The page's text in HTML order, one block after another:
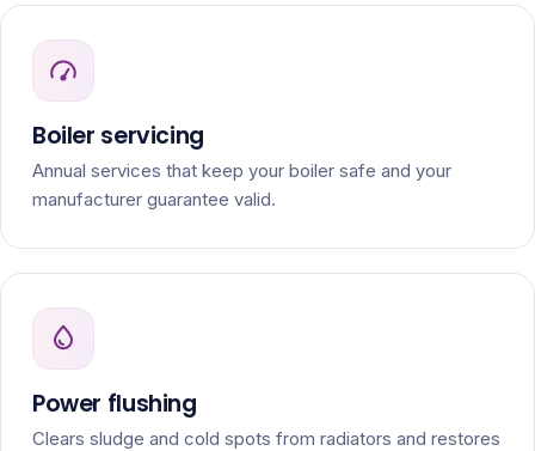
Boiler servicing
Annual services that keep your boiler safe and your
manufacturer guarantee valid.
Power flushing
Clears sludge and cold spots from radiators and restores